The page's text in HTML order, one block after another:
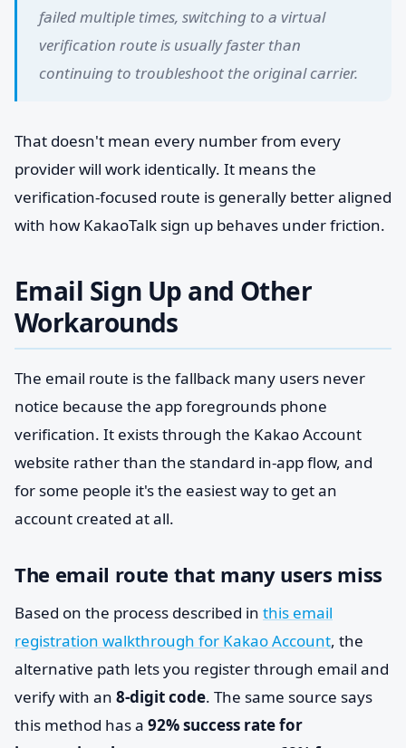
failed multiple times, switching to a virtual
verification route is usually faster than
continuing to troubleshoot the original carrier.
That doesn't mean every number from every
provider will work identically. It means the
verification-focused route is generally better aligned
with how KakaoTalk sign up behaves under friction.
Email Sign Up and Other
Workarounds
The email route is the fallback many users never
notice because the app foregrounds phone
verification. It exists through the Kakao Account
website rather than the standard in-app flow, and
for some people it's the easiest way to get an
account created at all.
The email route that many users miss
Based on the process described in this email
registration walkthrough for Kakao Account, the
alternative path lets you register through email and
verify with an 8-digit code. The same source says
this method has a 92% success rate for